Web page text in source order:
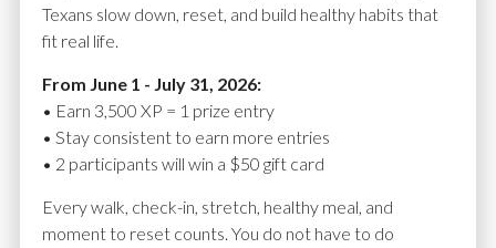
Name*
Texans slow down, reset, and build healthy habits that
fit real life.
From June 1 - July 31, 2026:
• Earn 3,500 XP = 1 prize entry
• Stay consistent to earn more entries
• 2 participants will win a $50 gift card
Every walk, check-in, stretch, healthy meal, and
moment to reset counts. You do not have to do